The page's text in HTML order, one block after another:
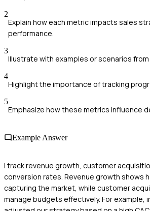
2
Explain how each metric impacts sales
performance.
3
Illustrate with examples or scenarios
4
Highlight the importance of tracking
5
Emphasize how these metrics influence
Example Answer
I track revenue growth, customer
conversion rates. Revenue growth shows
capturing the market, while customer
manage budgets effectively. For example,